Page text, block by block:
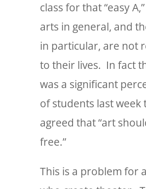
class for that “easy
arts in general, and
in particular, are not
to their lives. In fact
was a significant
of students last week
agreed that “art
free.”
This is a problem for